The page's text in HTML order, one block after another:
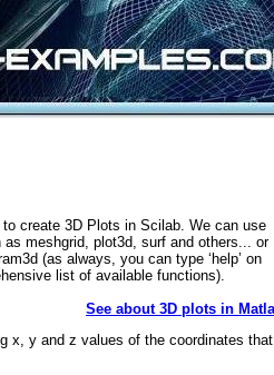
to create 3D Plots in Scilab. We can use
meshgrid, plot3d, surf and others... or
(as always, you can type ‘help’ on
list of available functions).
See about 3D plots in
x, y and z values of the coordinates that